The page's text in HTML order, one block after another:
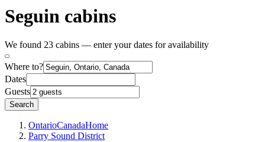
Seguin cabins
We found 23 cabins — enter your dates for availability
Where to?
Dates
Guests
Search
OntarioCanadaHome
Parry Sound District